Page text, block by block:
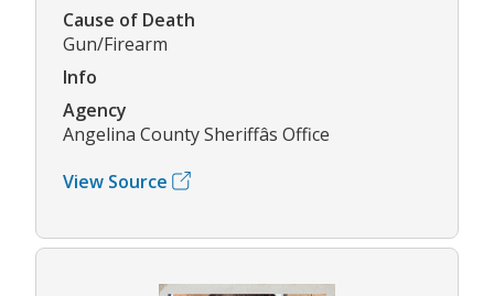
Cause of Death
Gun/Firearm
Info
Agency
Angelina County Sheriffâs Office
View Source